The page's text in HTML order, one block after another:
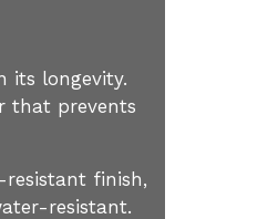
its longevity.
that prevents
finish,
resistant.